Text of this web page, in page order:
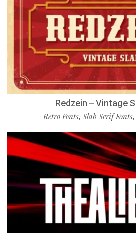
Redzein – Vintage
Retro Fonts, Slab Serif Fonts,